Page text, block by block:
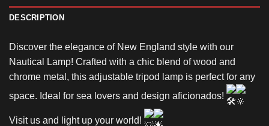
DESCRIPTION
Discover the elegance of New England style with our
Nautical Lamp! Crafted with a chic blend of wood and
chrome metal, this adjustable tripod lamp is perfect for any
space. Ideal for sea lovers and design aficionados!
Visit us and light up your world!